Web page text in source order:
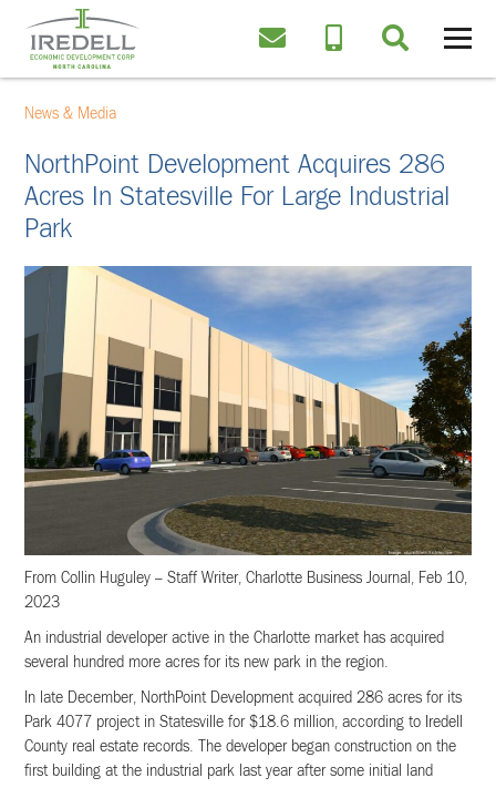
News & Media
NorthPoint Development Acquires 286
Acres In Statesville For Large Industrial
Park
From Collin Huguley – Staff Writer, Charlotte Business Journal, Feb 10,
2023
An industrial developer active in the Charlotte market has acquired
several hundred more acres for its new park in the region.
In late December, NorthPoint Development acquired 286 acres for its
Park 4077 project in Statesville for $18.6 million, according to Iredell
County real estate records. The developer began construction on the
first building at the industrial park last year after some initial land